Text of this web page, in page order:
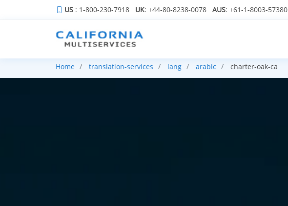
US : 1-800-230-7918 UK: +44-80-8238-0078 AUS: +61-1-8003-57380
Home translation-services lang arabic charter-oak-ca